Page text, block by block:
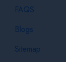
FAQS
Blogs
Sitemap